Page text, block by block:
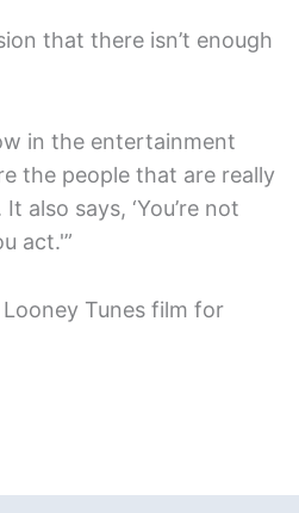
that there isn’t enough
in the entertainment
the people that are really
also says, ‘You’re not
act.'”
Tunes film for